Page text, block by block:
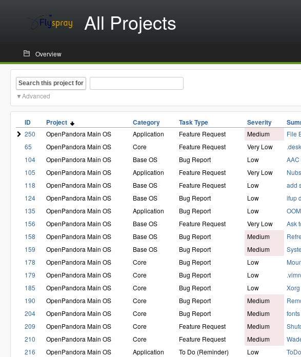
All Projects
Overview
Search this project for
Advanced
ID Project Category Task Type Severity
250 OpenPandora Main OS Application Feature Request Medium File
65
OpenPandora Main OS Core Feature Request Very Low
104
OpenPandora Main OS Base OS Bug Report Low
105
OpenPandora Main OS Application Feature Request Very Low
118
OpenPandora Main OS Base OS Feature Request Low add
124
OpenPandora Main OS Base OS Bug Report Low ifup
135
OpenPandora Main OS Application Bug Report Low
156
OpenPandora Main OS Base OS Feature Request Very Low Ask
158
OpenPandora Main OS Base OS Bug Report Medium
159
OpenPandora Main OS Base OS Bug Report Medium
178
OpenPandora Main OS Core Bug Report Low
179
OpenPandora Main OS Core Bug Report Low
185
OpenPandora Main OS Core Bug Report Low
190
OpenPandora Main OS Core Bug Report Medium
204
OpenPandora Main OS Core Bug Report Medium
209
OpenPandora Main OS Core Feature Request Medium
210
OpenPandora Main OS Core Feature Request Medium
216
OpenPandora Main OS Application To Do (Reminder) Low